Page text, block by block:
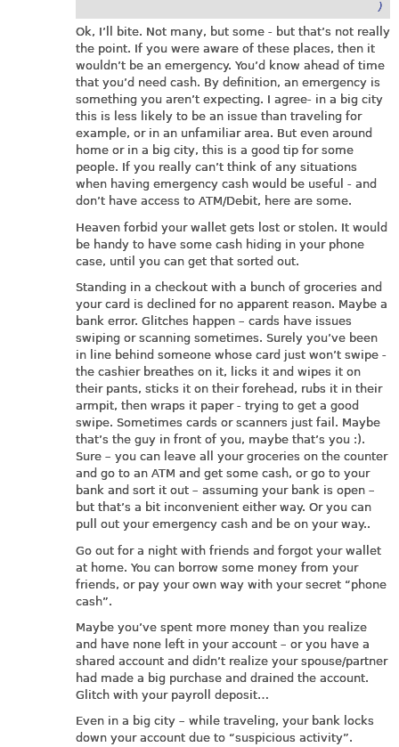
)
Ok, I’ll bite. Not many, but some - but that’s not really
the point. If you were aware of these places, then it
wouldn’t be an emergency. You’d know ahead of time
that you’d need cash. By definition, an emergency is
something you aren’t expecting. I agree- in a big city
this is less likely to be an issue than traveling for
example, or in an unfamiliar area. But even around
home or in a big city, this is a good tip for some
people. If you really can’t think of any situations
when having emergency cash would be useful - and
don’t have access to ATM/Debit, here are some.
Heaven forbid your wallet gets lost or stolen. It would
be handy to have some cash hiding in your phone
case, until you can get that sorted out.
Standing in a checkout with a bunch of groceries and
your card is declined for no apparent reason. Maybe a
bank error. Glitches happen – cards have issues
swiping or scanning sometimes. Surely you’ve been
in line behind someone whose card just won’t swipe -
the cashier breathes on it, licks it and wipes it on
their pants, sticks it on their forehead, rubs it in their
armpit, then wraps it paper - trying to get a good
swipe. Sometimes cards or scanners just fail. Maybe
that’s the guy in front of you, maybe that’s you :).
Sure – you can leave all your groceries on the counter
and go to an ATM and get some cash, or go to your
bank and sort it out – assuming your bank is open –
but that’s a bit inconvenient either way. Or you can
pull out your emergency cash and be on your way..
Go out for a night with friends and forgot your wallet
at home. You can borrow some money from your
friends, or pay your own way with your secret “phone
cash”.
Maybe you’ve spent more money than you realize
and have none left in your account – or you have a
shared account and didn’t realize your spouse/partner
had made a big purchase and drained the account.
Glitch with your payroll deposit…
Even in a big city – while traveling, your bank locks
down your account due to “suspicious activity”.